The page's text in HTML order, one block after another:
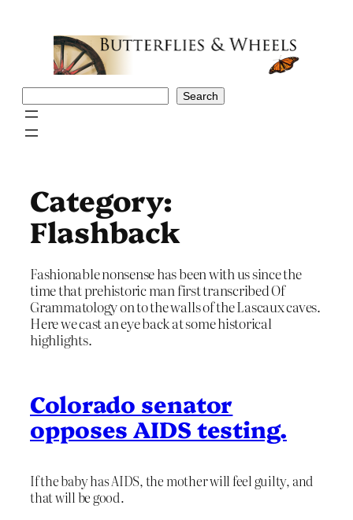
Search
Category:
Flashback
Fashionable nonsense has been with us since the
time that prehistoric man first transcribed Of
Grammatology on to the walls of the Lascaux caves.
Here we cast an eye back at some historical
highlights.
Colorado senator
opposes AIDS testing.
If the baby has AIDS, the mother will feel guilty, and
that will be good.